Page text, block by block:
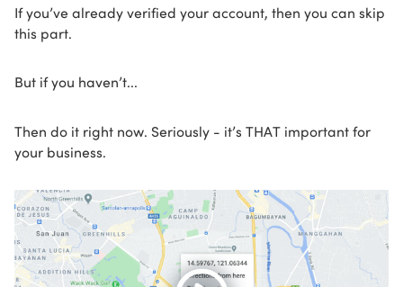
If you’ve already verified your account, then you can skip
this part.
But if you haven’t...
Then do it right now. Seriously - it’s THAT important for
your business.